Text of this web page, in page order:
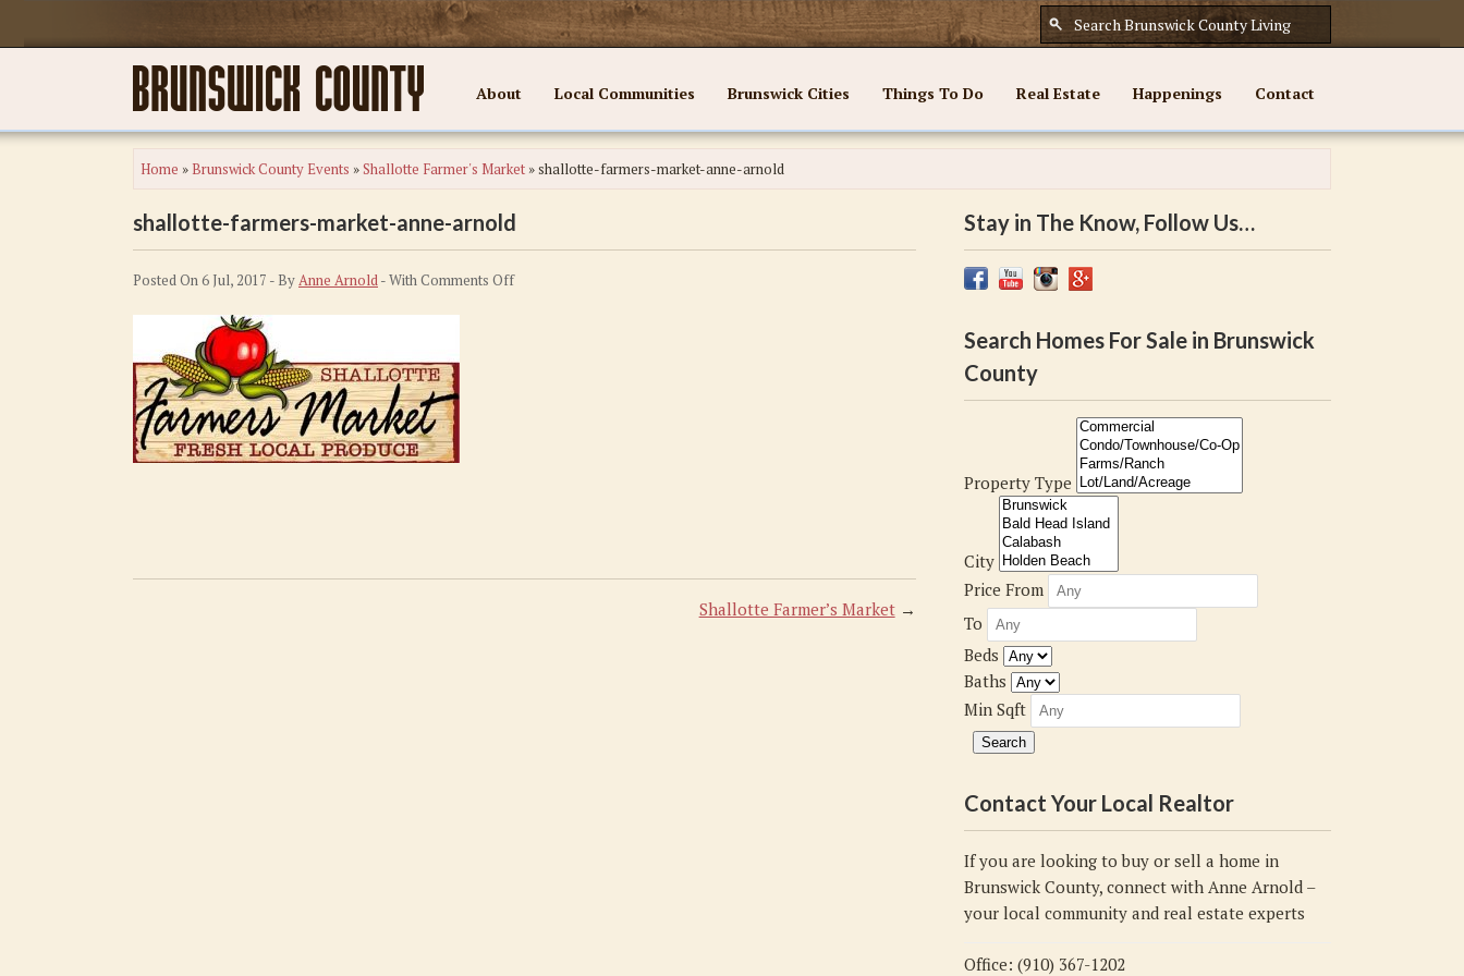
About Local Communities Brunswick Cities Things To Do Real Estate Happenings Contact
Home » Brunswick County Events »Shallotte Farmer's Market »shallotte-farmers-market-anne-arnold
shallotte-farmers-market-anne-arnold
Posted On 6 Jul, 2017 - ByAnne Arnold- WithComments Offon
Shallotte Farmer’s Market→
Stay in The Know, Follow Us…
Search Homes For Sale in Brunswick
County
Property Type
City
Price From
To
Beds
Baths
Min Sqft
Contact Your Local Realtor
If you are looking to buy or sell a home in
Brunswick County, connect with Anne Arnold –
your local community and real estate experts
Office: (910) 367-1202